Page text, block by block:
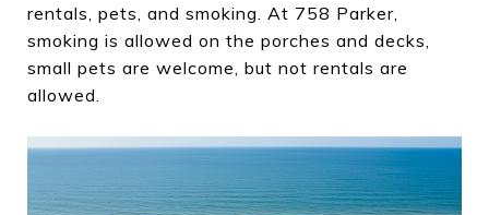
rentals, pets, and smoking. At 758 Parker,
smoking is allowed on the porches and decks,
small pets are welcome, but not rentals are
allowed.